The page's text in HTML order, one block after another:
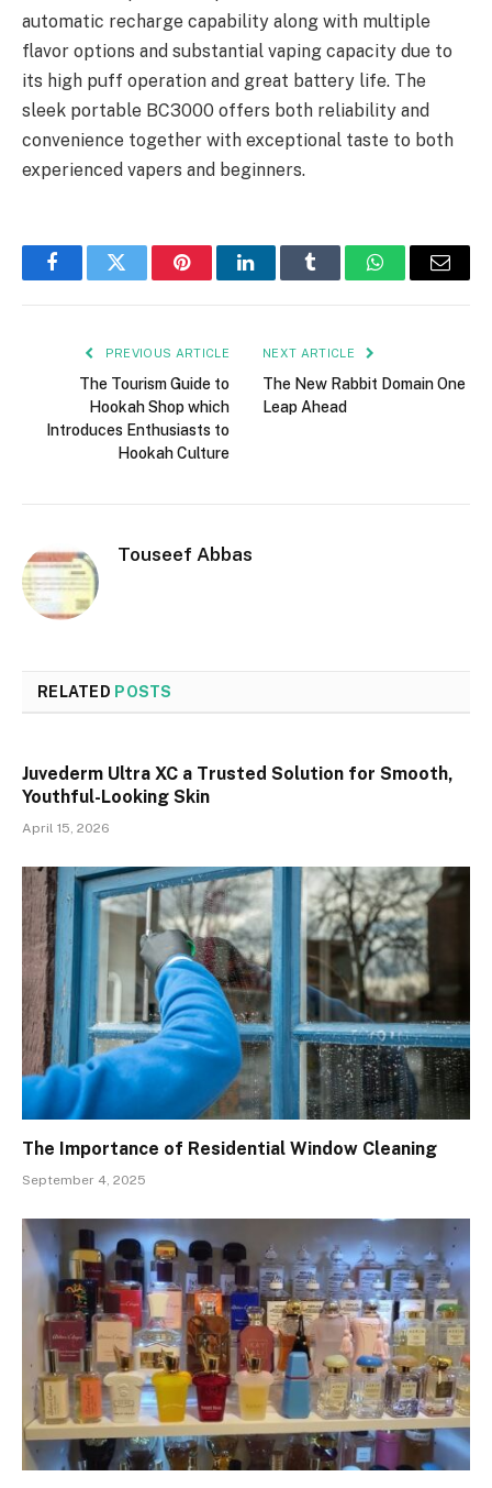
automatic recharge capability along with multiple
flavor options and substantial vaping capacity due to
its high puff operation and great battery life. The
sleek portable BC3000 offers both reliability and
convenience together with exceptional taste to both
experienced vapers and beginners.
FacebookTwitter PinterestLinkedInTumblr WhatsAppEmail
PREVIOUS ARTICLE
The Tourism Guide to
Hookah Shop which
Introduces Enthusiasts to
Hookah Culture
NEXT ARTICLE
The New Rabbit Domain One
Leap Ahead
Touseef Abbas
RELATED POSTS
Juvederm Ultra XC a Trusted Solution for Smooth,
Youthful-Looking Skin
April 15, 2026
The Importance of Residential Window Cleaning
September 4, 2025